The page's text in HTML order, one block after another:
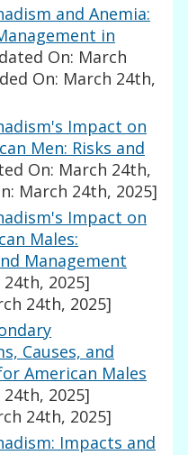
and Anemia:
in
On: March
On: March 24th,
Impact on
Men: Risks and
On: March 24th,
March 24th, 2025]
Impact on
Males:
Management
2025]
24th, 2025]
Causes, and
American Males
2025]
24th, 2025]
Impacts and